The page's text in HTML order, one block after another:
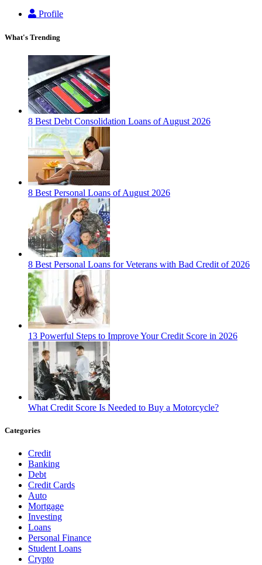
Profile
What's Trending
8 Best Debt Consolidation Loans of August 2026
8 Best Personal Loans of August 2026
8 Best Personal Loans for Veterans with Bad Credit of 2026
13 Powerful Steps to Improve Your Credit Score in 2026
What Credit Score Is Needed to Buy a Motorcycle?
Categories
Credit
Banking
Debt
Credit Cards
Auto
Mortgage
Investing
Loans
Personal Finance
Student Loans
Crypto